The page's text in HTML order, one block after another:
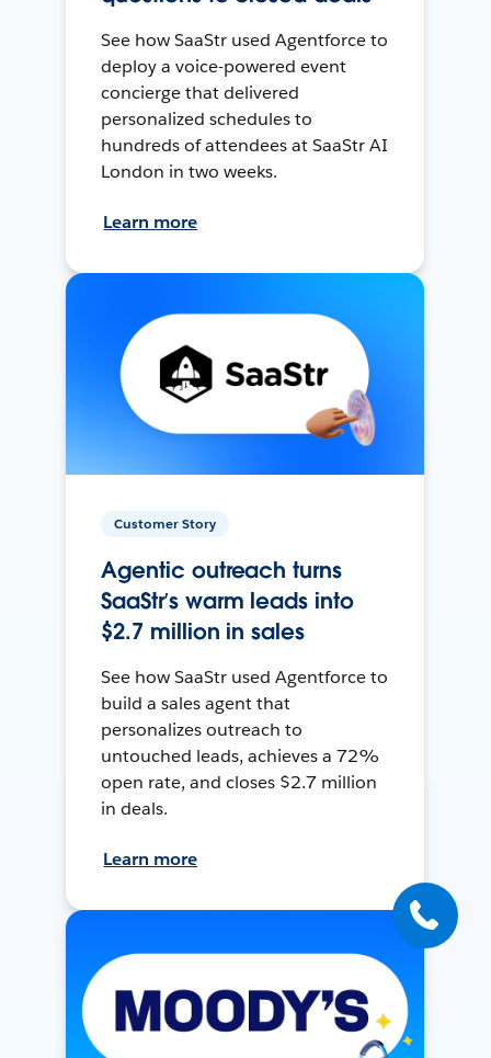
See how SaaStr used Agentforce to
deploy a voice-powered event
concierge that delivered
personalized schedules to
hundreds of attendees at SaaStr AI
London in two weeks.
Learn more
Customer Story
Agentic outreach turns
SaaStr’s warm leads into
$2.7 million in sales
See how SaaStr used Agentforce to
build a sales agent that
personalizes outreach to
untouched leads, achieves a 72%
open rate, and closes $2.7 million
in deals.
Learn more